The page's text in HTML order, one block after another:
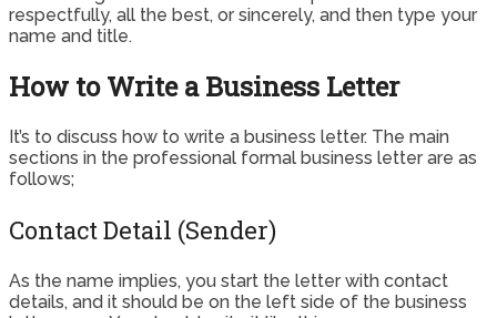
respectfully, all the best, or sincerely, and then type your
name and title.
How to Write a Business Letter
It’s to discuss how to write a business letter. The main
sections in the professional formal business letter are as
follows;
Contact Detail (Sender)
As the name implies, you start the letter with contact
details, and it should be on the left side of the business